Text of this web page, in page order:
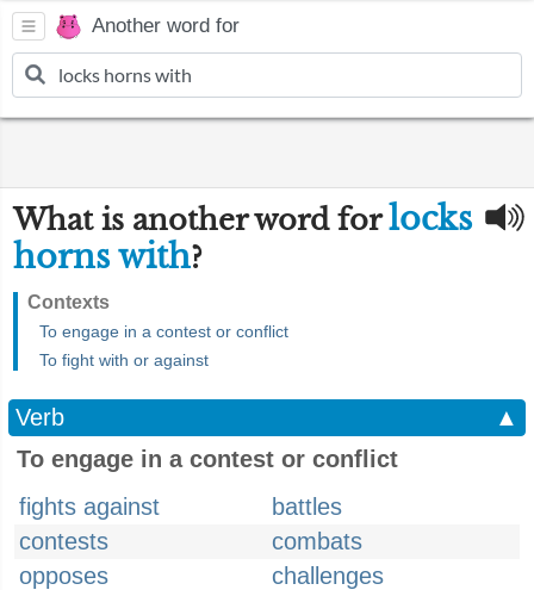
Another word for
What is another word forlocks
horns with?
Contexts
To engage in a contest or conflict
To fight with or against
Verb
▲
To engage in a contest or conflict
fights against
battles
contests
combats
opposes
challenges